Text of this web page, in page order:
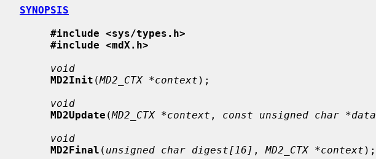
SYNOPSIS
#include <sys/types.h>
#include <mdX.h>
void
MD2Init (MD2_CTX *context );
void
MD2Update (MD2_CTX *context , const unsigned char *data
void
MD2Final ( unsigned char digest[16] , MD2_CTX *context );